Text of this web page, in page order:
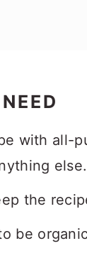
with all-
else.
the
be